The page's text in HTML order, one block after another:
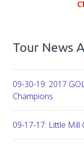
Tour News
09-30-19: 2017
Champions
09-17-17: Little